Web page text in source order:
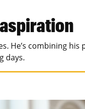
He’s combining
days.